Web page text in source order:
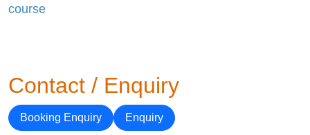
course
Contact / Enquiry
Booking Enquiry Enquiry